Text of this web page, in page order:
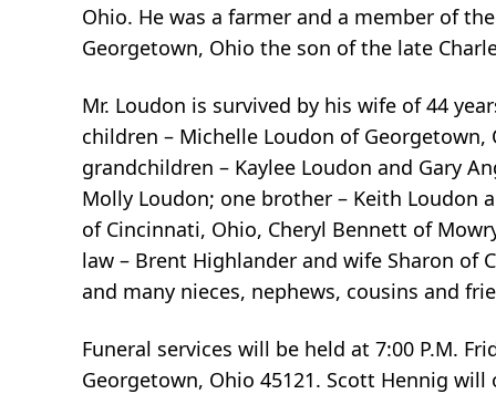
Ohio. He was a farmer and a member of
Georgetown, Ohio the son of the late
Mr. Loudon is survived by his wife of 44
children – Michelle Loudon of
grandchildren – Kaylee Loudon and Gary
Molly Loudon; one brother – Keith Loudon
of Cincinnati, Ohio, Cheryl Bennett of
law – Brent Highlander and wife Sharon of
and many nieces, nephews, cousins and
Funeral services will be held at 7:00 P.M.
Georgetown, Ohio 45121. Scott Hennig